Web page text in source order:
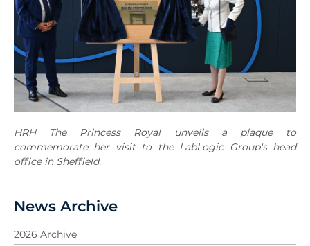
HRH The Princess Royal unveils a plaque to
commemorate her visit to the LabLogic Group's head
office in Sheffield.
News Archive
2026 Archive